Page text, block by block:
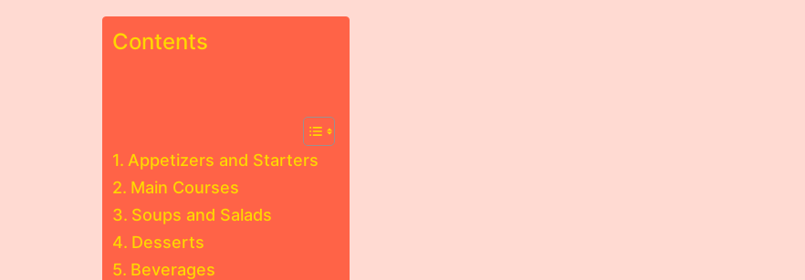
Contents
Appetizers and Starters
Main Courses
Soups and Salads
Desserts
Beverages